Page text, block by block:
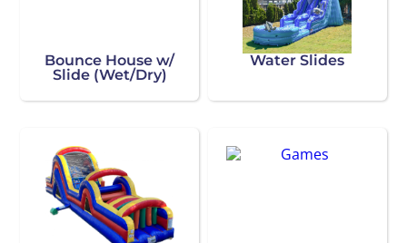
Bounce House w/
Slide (Wet/Dry)
Water Slides